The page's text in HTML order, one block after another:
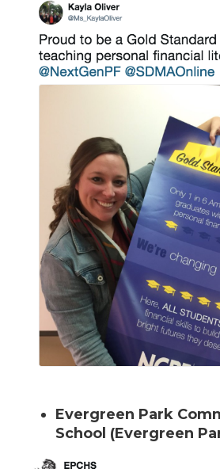
Evergreen Park
School (Evergreen